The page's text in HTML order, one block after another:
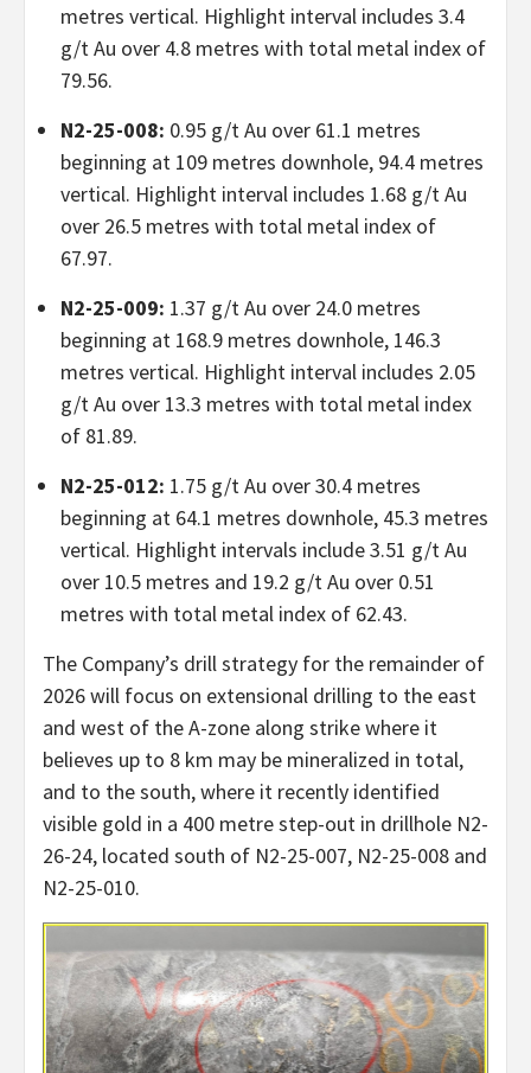
metres vertical. Highlight interval includes 3.4
g/t Au over 4.8 metres with total metal index of
79.56.
N2-25-008: 0.95 g/t Au over 61.1 metres
beginning at 109 metres downhole, 94.4 metres
vertical. Highlight interval includes 1.68 g/t Au
over 26.5 metres with total metal index of
67.97.
N2-25-009: 1.37 g/t Au over 24.0 metres
beginning at 168.9 metres downhole, 146.3
metres vertical. Highlight interval includes 2.05
g/t Au over 13.3 metres with total metal index
of 81.89.
N2-25-012: 1.75 g/t Au over 30.4 metres
beginning at 64.1 metres downhole, 45.3 metres
vertical. Highlight intervals include 3.51 g/t Au
over 10.5 metres and 19.2 g/t Au over 0.51
metres with total metal index of 62.43.
The Company’s drill strategy for the remainder of
2026 will focus on extensional drilling to the east
and west of the A-zone along strike where it
believes up to 8 km may be mineralized in total,
and to the south, where it recently identified
visible gold in a 400 metre step-out in drillhole N2-
26-24, located south of N2-25-007, N2-25-008 and
N2-25-010.